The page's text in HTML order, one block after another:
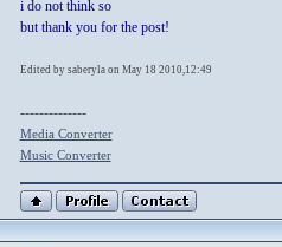
i do not think so
but thank you for the post!
Edited by saberyla on May 18 2010,12:49
--------------
Media Converter
Music Converter